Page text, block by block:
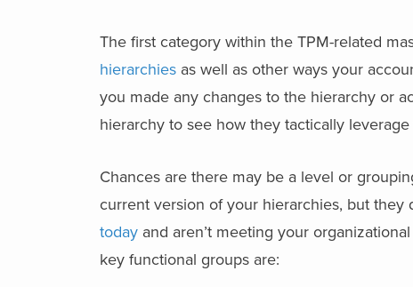
The first category within the TPM-related
hierarchies as well as other ways your
you made any changes to the hierarchy or
hierarchy to see how they tactically
Chances are there may be a level or
current version of your hierarchies, but they
today and aren’t meeting your
key functional groups are: